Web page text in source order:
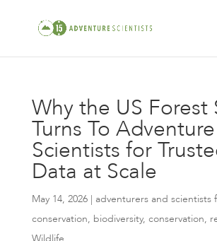
Why the US Forest
Turns To Adventure
Scientists for
Data at Scale
May 14, 2026| adventurers and scientists
conservation, biodiversity, conservation,